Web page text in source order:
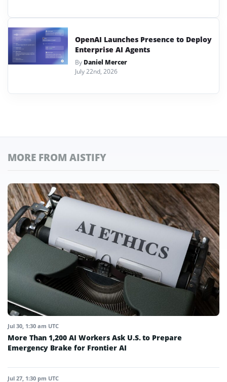
OpenAI Launches Presence to Deploy
Enterprise AI Agents
By Daniel Mercer
July 22nd, 2026
MORE FROM AISTIFY
Jul 30, 1:30 am UTC
More Than 1,200 AI Workers Ask U.S. to Prepare
Emergency Brake for Frontier AI
Jul 27, 1:30 pm UTC